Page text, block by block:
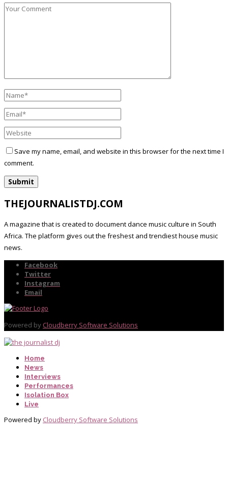
Save my name, email, and website in this browser for the next time I
comment.
THEJOURNALISTDJ.COM
A magazine that is created to document dance music culture in South
Africa. The platform gives out the freshest and trendiest house music
news.
Facebook
Twitter
Instagram
Email
Powered by Cloudberry Software Solutions
Home
News
Interviews
Performances
Isolation Box
Live
Powered by Cloudberry Software Solutions